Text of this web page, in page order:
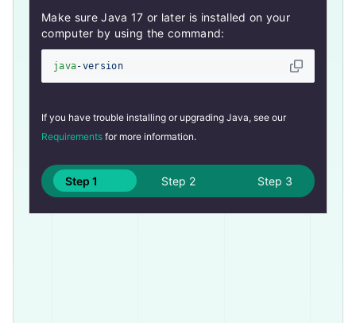
Make sure Java 17 or later is installed on your
computer by using the command:
java-version
If you have trouble installing or upgrading Java, see our
Requirements for more information.
Step 1 Step 2 Step 3